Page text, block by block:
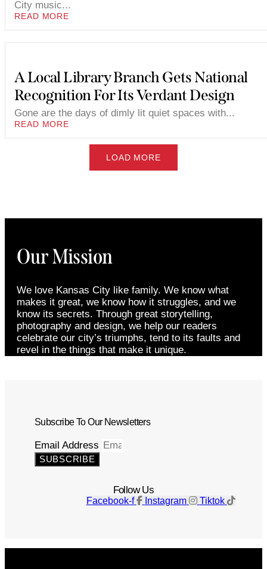
City music...
READ MORE
A Local Library Branch Gets National
Recognition For Its Verdant Design
Gone are the days of dimly lit quiet spaces with...
READ MORE
LOAD MORE
Our Mission
We love Kansas City like family. We know what
makes it great, we know how it struggles, and we
know its secrets. Through great storytelling,
photography and design, we help our readers
celebrate our city’s triumphs, tend to its faults and
revel in the things that make it unique.
Subscribe To Our Newsletters
Email Address
SUBSCRIBE
Follow Us
Facebook-f Instagram Tiktok